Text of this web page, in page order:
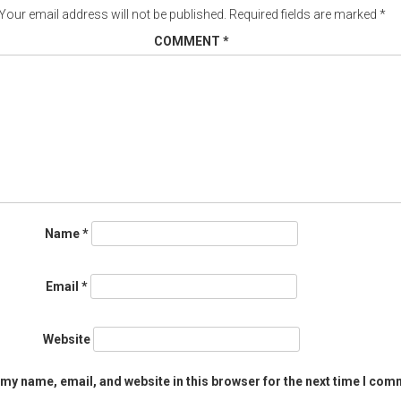
email address will not be published. Required fields are marked *
COMMENT *
Name*
Email *
Website
name, email, and website in this browser for the next time I